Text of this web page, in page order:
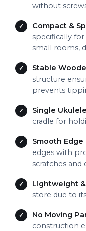
without
Compact &
specifically
small rooms,
Stable
structure
prevents
Single
cradle for
Smooth
edges with
scratches and
Lightweight
store due to
No Moving
construction